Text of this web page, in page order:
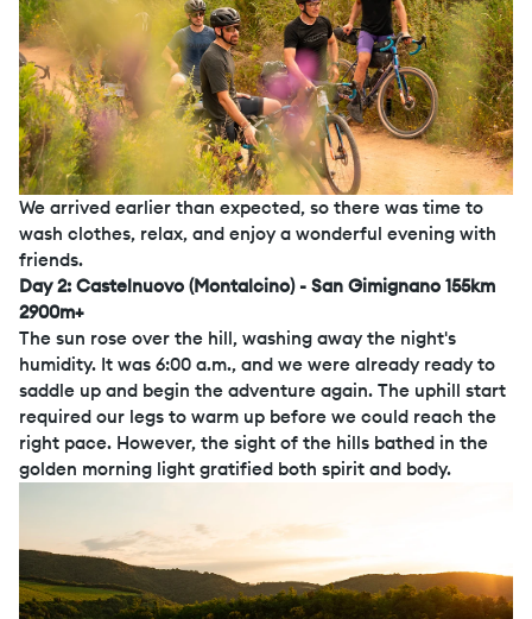
We arrived earlier than expected, so there was time to
wash clothes, relax, and enjoy a wonderful evening with
friends.
Day 2: Castelnuovo (Montalcino) - San Gimignano 155km
2900m+
The sun rose over the hill, washing away the night's
humidity. It was 6:00 a.m., and we were already ready to
saddle up and begin the adventure again. The uphill start
required our legs to warm up before we could reach the
right pace. However, the sight of the hills bathed in the
golden morning light gratified both spirit and body.